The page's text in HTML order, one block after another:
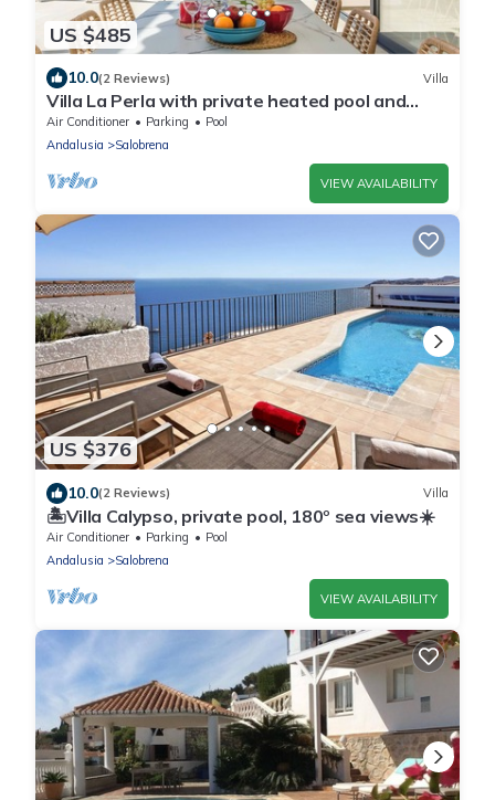
US $485
10.0(2 Reviews) Villa
Villa La Perla with private heated pool and
great views
Air Conditioner Parking
Pool
Andalusia
Salobrena
VIEW AVAILABILITY
US $376
10.0(2 Reviews) Villa
🏝Villa Calypso, private pool, 180º sea views☀️
Air Conditioner Parking
Pool
Andalusia
Salobrena
VIEW AVAILABILITY